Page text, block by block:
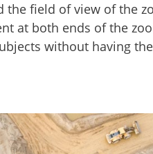
field of view of the
at both ends of the
without having